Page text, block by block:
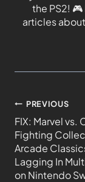
the PS2! 🎮
articles
PREVIOUS
FIX: Marvel vs.
Fighting
Arcade
Lagging In
on Nintendo